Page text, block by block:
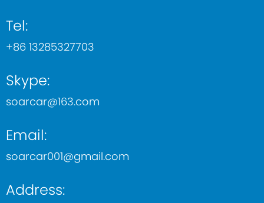
Tel:
+86 13285327703
Skype:
soarcar@163.com
Email:
soarcar001@gmail.com
Address: